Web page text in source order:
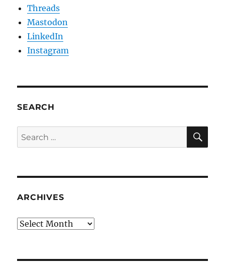
Threads
Mastodon
LinkedIn
Instagram
SEARCH
Search
for:
ARCHIVES
Archives